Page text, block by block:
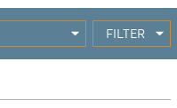
FILTER